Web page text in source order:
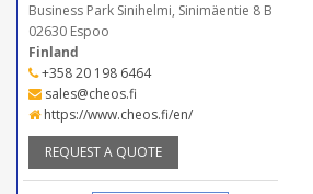
Business Park Sinihelmi, Sinimäentie 8 B
02630 Espoo
Finland
+358 20 198 6464
sales@cheos.fi
https://www.cheos.fi/en/
REQUEST A QUOTE